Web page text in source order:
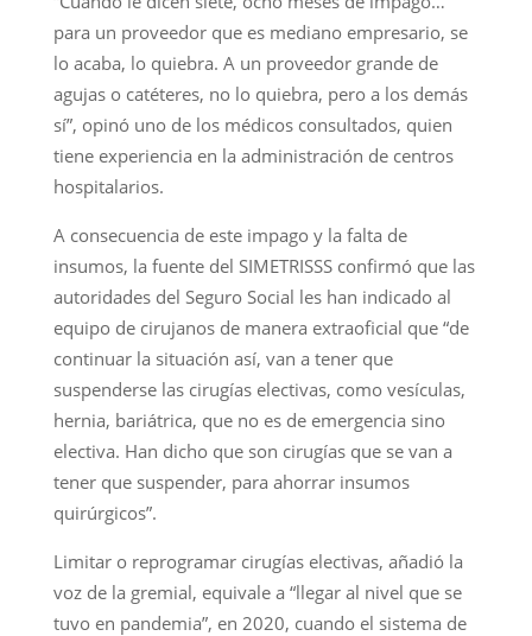
para un proveedor que es mediano empresario, se
lo acaba, lo quiebra. A un proveedor grande de
agujas o catéteres, no lo quiebra, pero a los demás
sí”, opinó uno de los médicos consultados, quien
tiene experiencia en la administración de centros
hospitalarios.
A consecuencia de este impago y la falta de
insumos, la fuente del SIMETRISSS confirmó que las
autoridades del Seguro Social les han indicado al
equipo de cirujanos de manera extraoficial que “de
continuar la situación así, van a tener que
suspenderse las cirugías electivas, como vesículas,
hernia, bariátrica, que no es de emergencia sino
electiva. Han dicho que son cirugías que se van a
tener que suspender, para ahorrar insumos
quirúrgicos”.
Limitar o reprogramar cirugías electivas, añadió la
voz de la gremial, equivale a “llegar al nivel que se
tuvo en pandemia”, en 2020, cuando el sistema de